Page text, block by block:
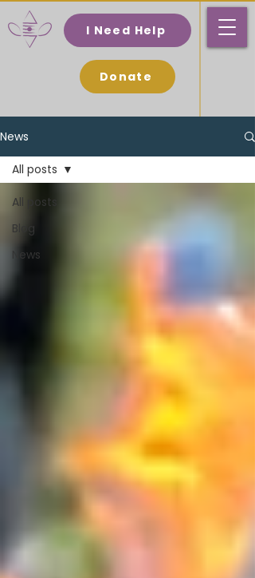
I Need Help
Donate
News
All posts
Blog
News
All posts